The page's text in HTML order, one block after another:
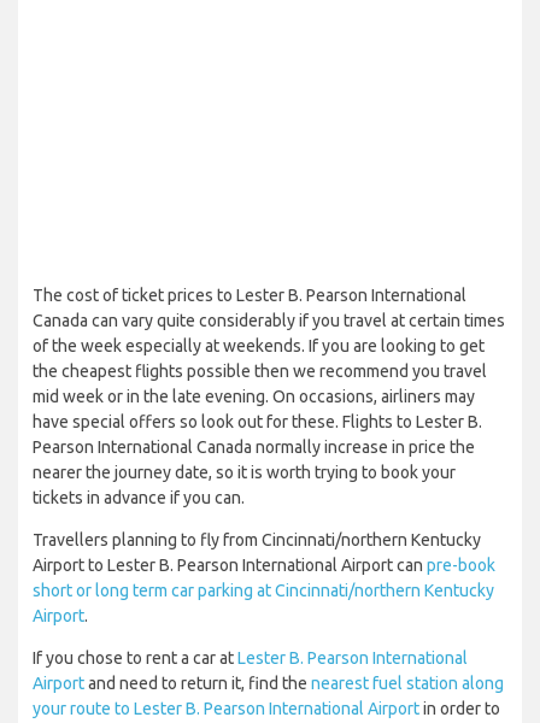
The cost of ticket prices to Lester B. Pearson International
Canada can vary quite considerably if you travel at certain times
of the week especially at weekends. If you are looking to get
the cheapest flights possible then we recommend you travel
mid week or in the late evening. On occasions, airliners may
have special offers so look out for these. Flights to Lester B.
Pearson International Canada normally increase in price the
nearer the journey date, so it is worth trying to book your
tickets in advance if you can.
Travellers planning to fly from Cincinnati/northern Kentucky
Airport to Lester B. Pearson International Airport can pre-book
short or long term car parking at Cincinnati/northern Kentucky
Airport.
If you chose to rent a car atLester B. Pearson International
Airportand need to return it, find the nearest fuel station along
your route to Lester B. Pearson International Airportin order to